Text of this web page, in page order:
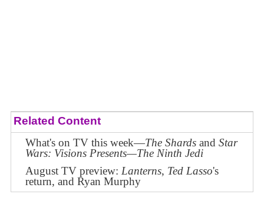
Related Content
What's on TV this week—The Shards and Star
Wars: Visions Presents—The Ninth Jedi
August TV preview: Lanterns, Ted Lasso's
return, and Ryan Murphy